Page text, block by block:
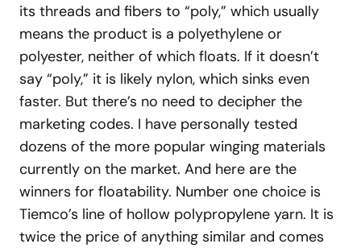
its threads and fibers to “poly,” which usually
means the product is a polyethylene or
polyester, neither of which floats. If it doesn’t
say “poly,” it is likely nylon, which sinks even
faster. But there’s no need to decipher the
marketing codes. I have personally tested
dozens of the more popular winging materials
currently on the market. And here are the
winners for floatability. Number one choice is
Tiemco’s line of hollow polypropylene yarn. It is
twice the price of anything similar and comes